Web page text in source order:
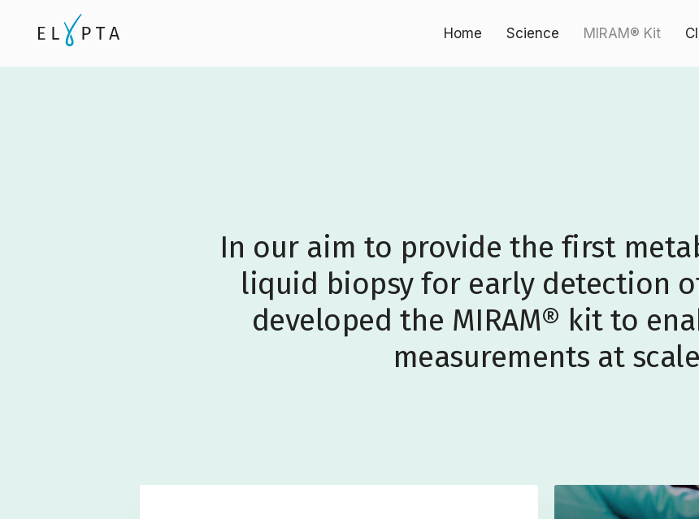
Home Science MIRAM® Kit
In our aim to provide the first
liquid biopsy for early detection
developed the MIRAM® kit to
measurements at scale